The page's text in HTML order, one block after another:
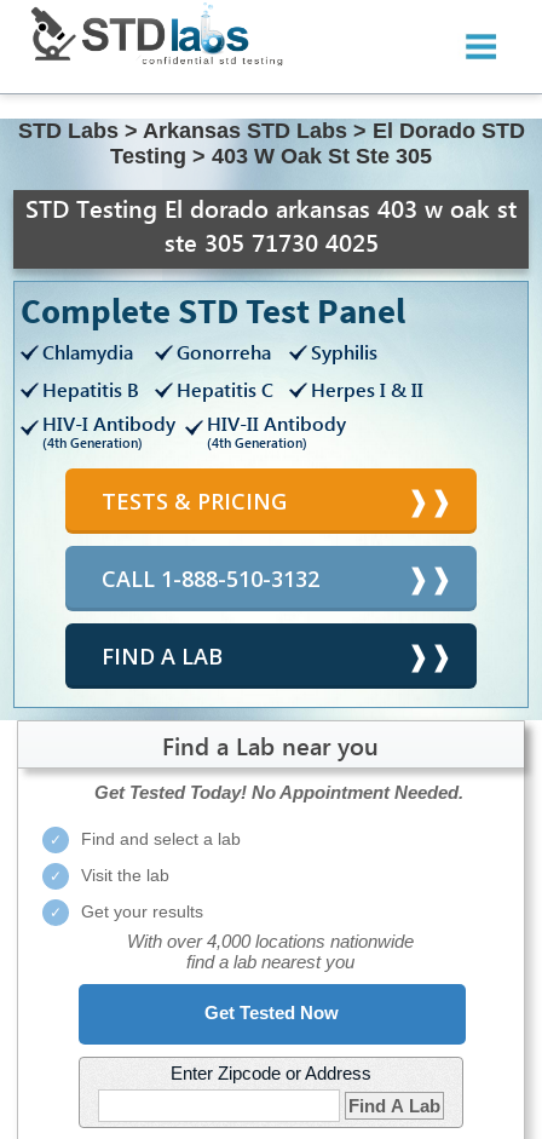
STD Labs > Arkansas STD Labs > El Dorado STD
Testing > 403 W Oak St Ste 305
STD Testing El dorado arkansas 403 w oak st
ste 305 71730 4025
Complete STD Test Panel
Chlamydia Gonorreha
Syphilis
Hepatitis B
Hepatitis C
Herpes I & II
HIV-I Antibody
(4th Generation)
HIV-II Antibody
(4th Generation)
TESTS & PRICING
CALL 1-888-510-3132
FIND A LAB
Find a Lab near you
Get Tested Today! No Appointment Needed.
Find and select a lab
Visit the lab
Get your results
With over 4,000 locations nationwide
find a lab nearest you
Get Tested Now
Enter Zipcode or Address
Find A Lab